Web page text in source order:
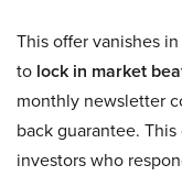
This offer vanishes in
to lock in market
monthly newsletter
back guarantee.
investors who